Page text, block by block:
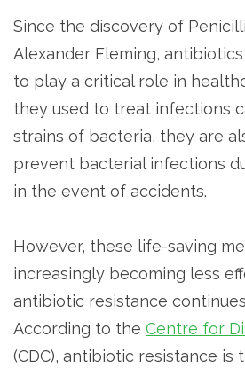
Since the discovery of
Alexander Fleming,
to play a critical role in
they used to treat infections
strains of bacteria, they are
prevent bacterial infections
in the event of accidents.
However, these life-saving
increasingly becoming less
antibiotic resistance
According to the Centre for
(CDC), antibiotic resistance is